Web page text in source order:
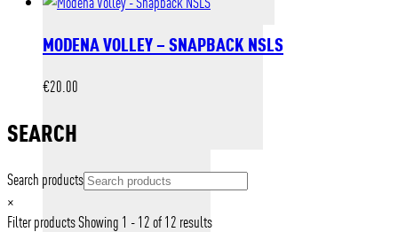
MODENA VOLLEY – SNAPBACK NSLS
€20.00
SEARCH
Search products
×
Filter productsShowing 1 - 12 of 12 results